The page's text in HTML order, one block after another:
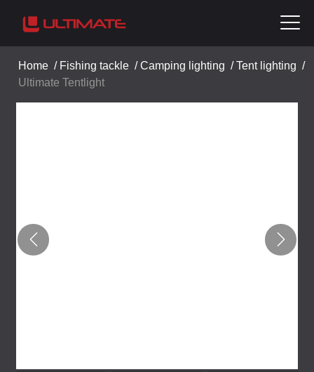
Home / Fishing tackle /Camping lighting /Tent lighting /
Ultimate Tentlight